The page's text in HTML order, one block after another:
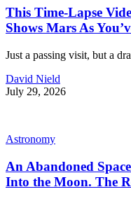
This Time-Lapse
Shows Mars As
Just a passing visit, but a
David Nield
July 29, 2026
Astronomy
An Abandoned
Into the Moon. The